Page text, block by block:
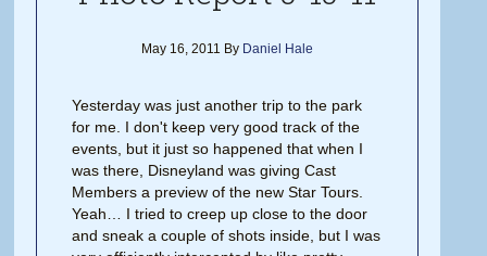
May 16, 2011 By Daniel Hale
Yesterday was just another trip to the park
for me. I don't keep very good track of the
events, but it just so happened that when I
was there, Disneyland was giving Cast
Members a preview of the new Star Tours.
Yeah… I tried to creep up close to the door
and sneak a couple of shots inside, but I was